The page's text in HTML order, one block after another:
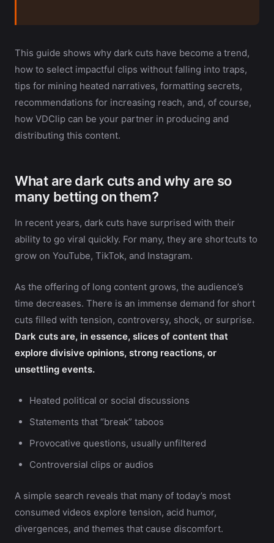
This guide shows why dark cuts have become a trend,
how to select impactful clips without falling into traps,
tips for mining heated narratives, formatting secrets,
recommendations for increasing reach, and, of course,
how VDClip can be your partner in producing and
distributing this content.
What are dark cuts and why are so
many betting on them?
In recent years, dark cuts have surprised with their
ability to go viral quickly. For many, they are shortcuts to
grow on YouTube, TikTok, and Instagram.
As the offering of long content grows, the audience’s
time decreases. There is an immense demand for short
cuts filled with tension, controversy, shock, or surprise.
Dark cuts are, in essence, slices of content that
explore divisive opinions, strong reactions, or
unsettling events.
Heated political or social discussions
Statements that “break” taboos
Provocative questions, usually unfiltered
Controversial clips or audios
A simple search reveals that many of today’s most
consumed videos explore tension, acid humor,
divergences, and themes that cause discomfort.